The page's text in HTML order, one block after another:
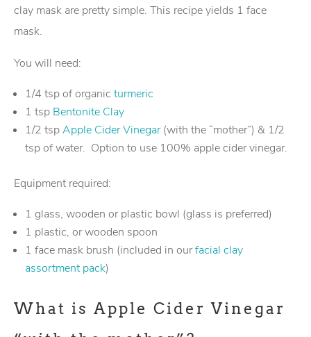
clay mask are pretty simple. This recipe yields 1 face
mask.
You will need:
1/4 tsp of organic turmeric
1 tsp Bentonite Clay
1/2 tspApple Cider Vinegar(with the “mother”) & 1/2
tsp of water. Option to use 100% apple cider vinegar.
Equipment required:
1 glass, wooden or plastic bowl (glass is preferred)
1 plastic, or wooden spoon
1 face mask brush (included in ourfacial clay
assortment pack)
What is Apple Cider Vinegar